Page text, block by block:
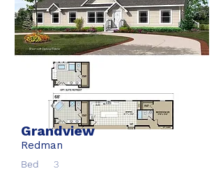
Grandview
Redman
Bed
3